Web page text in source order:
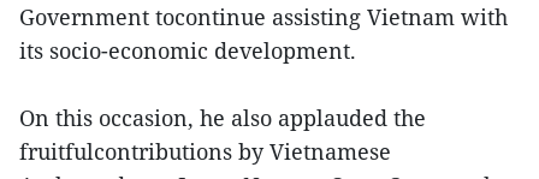
Government tocontinue assisting Vietnam with
its socio-economic development.
On this occasion, he also applauded the
fruitfulcontributions by Vietnamese